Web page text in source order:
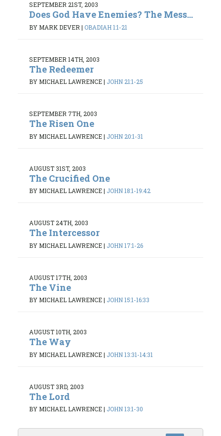
SEPTEMBER 21ST, 2003
Does God Have Enemies? The Mess...
BY MARK DEVER | OBADIAH 1:1-21
SEPTEMBER 14TH, 2003
The Redeemer
BY MICHAEL LAWRENCE| JOHN 21:1-25
SEPTEMBER 7TH, 2003
The Risen One
BY MICHAEL LAWRENCE| JOHN 20:1-31
AUGUST 31ST, 2003
The Crucified One
BY MICHAEL LAWRENCE| JOHN 18:1-19:42
AUGUST 24TH, 2003
The Intercessor
BY MICHAEL LAWRENCE| JOHN 17:1-26
AUGUST 17TH, 2003
The Vine
BY MICHAEL LAWRENCE| JOHN 15:1-16:33
AUGUST 10TH, 2003
The Way
BY MICHAEL LAWRENCE| JOHN 13:31-14:31
AUGUST 3RD, 2003
The Lord
BY MICHAEL LAWRENCE| JOHN 13:1-30